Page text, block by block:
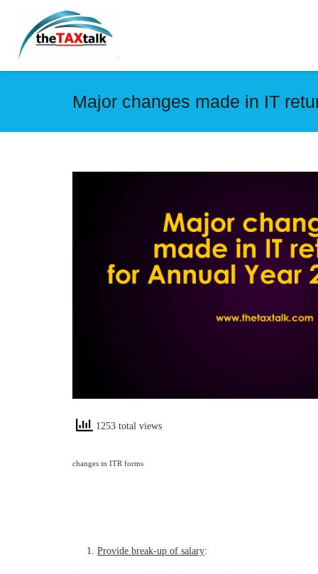
Major changes made in IT
1253 total views
changes in ITR forms
Provide break-up of salary: